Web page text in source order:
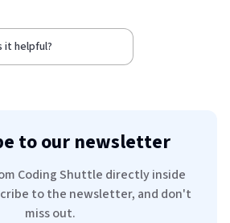
it helpful?
to our newsletter
Coding Shuttle directly inside
to the newsletter, and don't
miss out.